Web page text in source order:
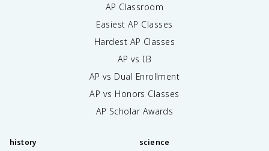
AP Classroom
Easiest AP Classes
Hardest AP Classes
AP vs IB
AP vs Dual Enrollment
AP vs Honors Classes
AP Scholar Awards
history science